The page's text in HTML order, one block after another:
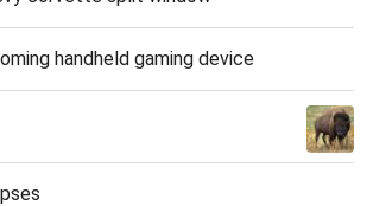
handheld gaming device